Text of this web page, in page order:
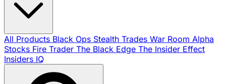
All Products Black Ops Stealth Trades War Room Alpha
Stocks Fire Trader The Black Edge The Insider Effect
Insiders IQ